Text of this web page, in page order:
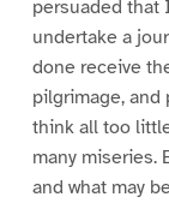
persuaded that
undertake a
done receive
pilgrimage,
think all too
many miseries.
and what may